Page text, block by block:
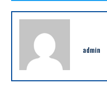
admin